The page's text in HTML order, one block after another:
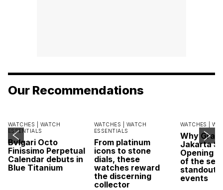
Our Recommendations
WATCHES | WATCH
ESSENTIALS
Bvlgari Octo
Finissimo Perpetual
Calendar debuts in
Blue Titanium
WATCHES | WATCH
ESSENTIALS
From platinum
icons to stone
dials, these
watches reward
the discerning
collector
WATCHES |
Why
Jakarta
Opening
of the
standout
events